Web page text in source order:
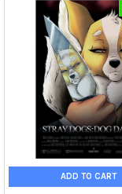
ADD TO CART